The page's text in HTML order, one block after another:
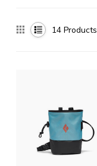
14 Products